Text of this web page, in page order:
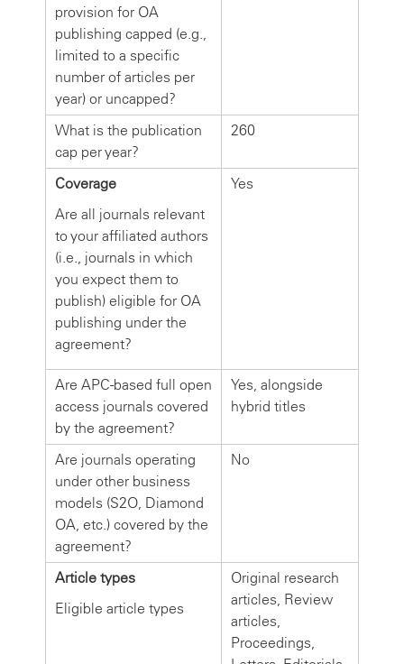
provision for OA
publishing capped (e.g.,
limited to a specific
number of articles per
year) or uncapped?
What is the publication
cap per year?
260
Coverage
Are all journals relevant
to your affiliated authors
(i.e., journals in which
you expect them to
publish) eligible for OA
publishing under the
agreement?
Yes
Are APC-based full open
access journals covered
by the agreement?
Yes, alongside
hybrid titles
Are journals operating
under other business
models (S2O, Diamond
OA, etc.) covered by the
agreement?
No
Article types
Eligible article types
Original research
articles, Review
articles,
Proceedings,